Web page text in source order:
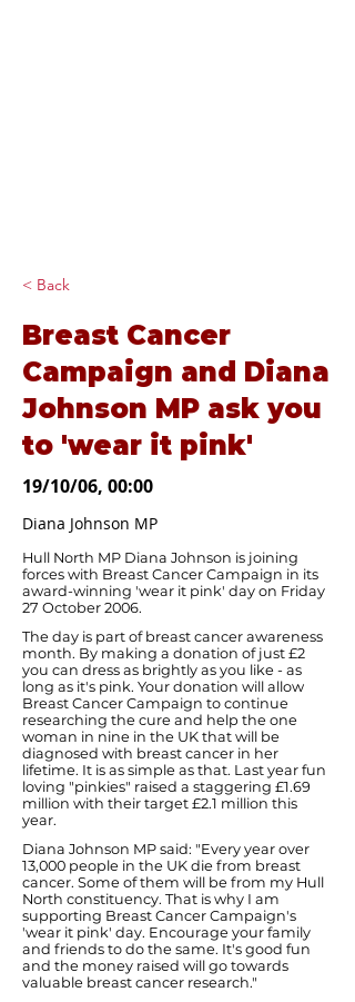
< Back
Breast Cancer
Campaign and Diana
Johnson MP ask you
to 'wear it pink'
19/10/06, 00:00
Diana Johnson MP
Hull North MP Diana Johnson is joining
forces with Breast Cancer Campaign in its
award-winning 'wear it pink' day on Friday
27 October 2006.
The day is part of breast cancer awareness
month. By making a donation of just £2
you can dress as brightly as you like - as
long as it's pink. Your donation will allow
Breast Cancer Campaign to continue
researching the cure and help the one
woman in nine in the UK that will be
diagnosed with breast cancer in her
lifetime. It is as simple as that. Last year fun
loving "pinkies" raised a staggering £1.69
million with their target £2.1 million this
year.
Diana Johnson MP said: "Every year over
13,000 people in the UK die from breast
cancer. Some of them will be from my Hull
North constituency. That is why I am
supporting Breast Cancer Campaign's
'wear it pink' day. Encourage your family
and friends to do the same. It's good fun
and the money raised will go towards
valuable breast cancer research."